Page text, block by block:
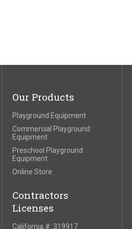
Our Products
Playground Equipment
Commercial Playground
Equipment
Preschool Playground
Equipment
Online Store
Contractors
Licenses
California #: 319917